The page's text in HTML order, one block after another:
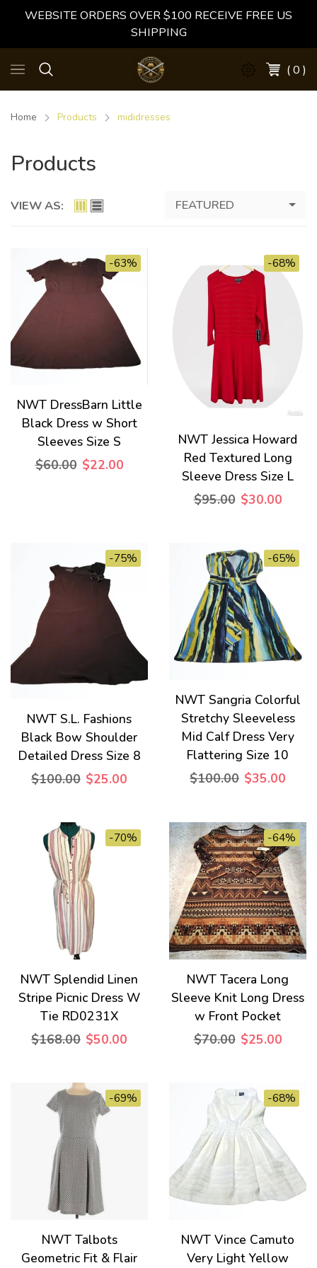
WEBSITE ORDERS OVER $100 RECEIVE FREE US
SHIPPING
( 0 )
Home Products mididresses
Products
VIEW AS: FEATURED
-63%
NWT DressBarn Little
Black Dress w Short
Sleeves Size S
$60.00 $22.00
-68%
NWT Jessica Howard
Red Textured Long
Sleeve Dress Size L
$95.00 $30.00
-75%
NWT S.L. Fashions
Black Bow Shoulder
Detailed Dress Size 8
$100.00 $25.00
-65%
NWT Sangria Colorful
Stretchy Sleeveless
Mid Calf Dress Very
Flattering Size 10
$100.00 $35.00
-70%
NWT Splendid Linen
Stripe Picnic Dress W
Tie RD0231X
$168.00 $50.00
-64%
NWT Tacera Long
Sleeve Knit Long Dress
w Front Pocket
$70.00 $25.00
-69%
NWT Talbots
Geometric Fit & Flair
-68%
NWT Vince Camuto
Very Light Yellow